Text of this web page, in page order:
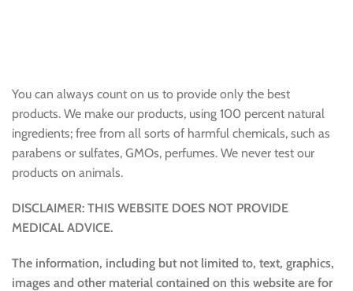
You can always count on us to provide only the best
products. We make our products, using 100 percent natural
ingredients; free from all sorts of harmful chemicals, such as
parabens or sulfates, GMOs, perfumes. We never test our
products on animals.
DISCLAIMER: THIS WEBSITE DOES NOT PROVIDE
MEDICAL ADVICE.
The information, including but not limited to, text, graphics,
images and other material contained on this website are for